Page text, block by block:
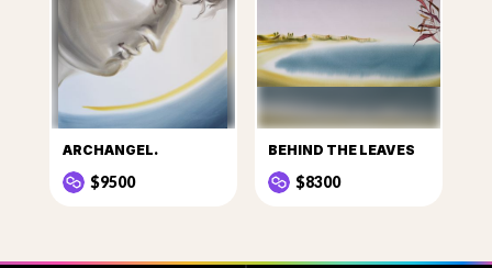
ARCHANGEL.
$9500
BEHIND THE LEAVES
$8300